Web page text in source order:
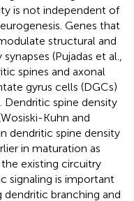
is not independent of
Genes that
structural and
(Pujadas et al.,
spines and axonal
gyrus cells (DGCs)
Dendritic spine density
Kuhn and
dendritic spine density
in maturation as
existing circuitry
signaling is important
branching and